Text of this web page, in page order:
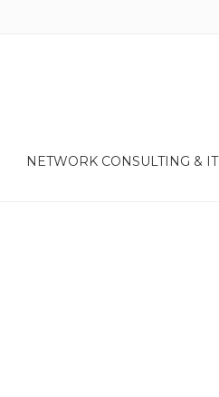
NETWORK CONSULTING & IT